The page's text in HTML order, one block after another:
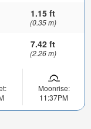
1.15 ft
(0.35 m)
7.42 ft
(2.26 m)
Moonrise:
11:37PM